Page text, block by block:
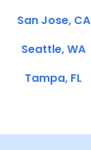
San Jose, CA
Seattle, WA
Tampa, FL